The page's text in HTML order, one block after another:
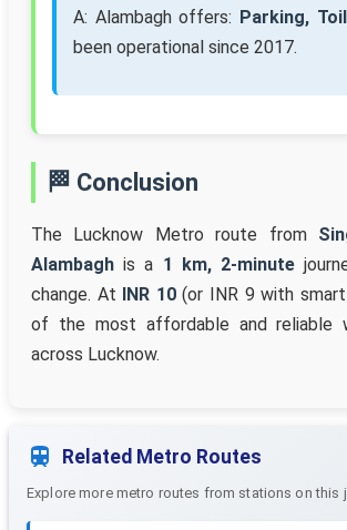
A: Alambagh offers: Parking,
been operational since 2017.
🏁 Conclusion
The Lucknow Metro route from
Alambagh is a 1 km, 2-minute
change. At INR 10(or INR 9 with
of the most affordable and reliable
across Lucknow.
Related Metro Routes
Explore more metro routes from stations on this